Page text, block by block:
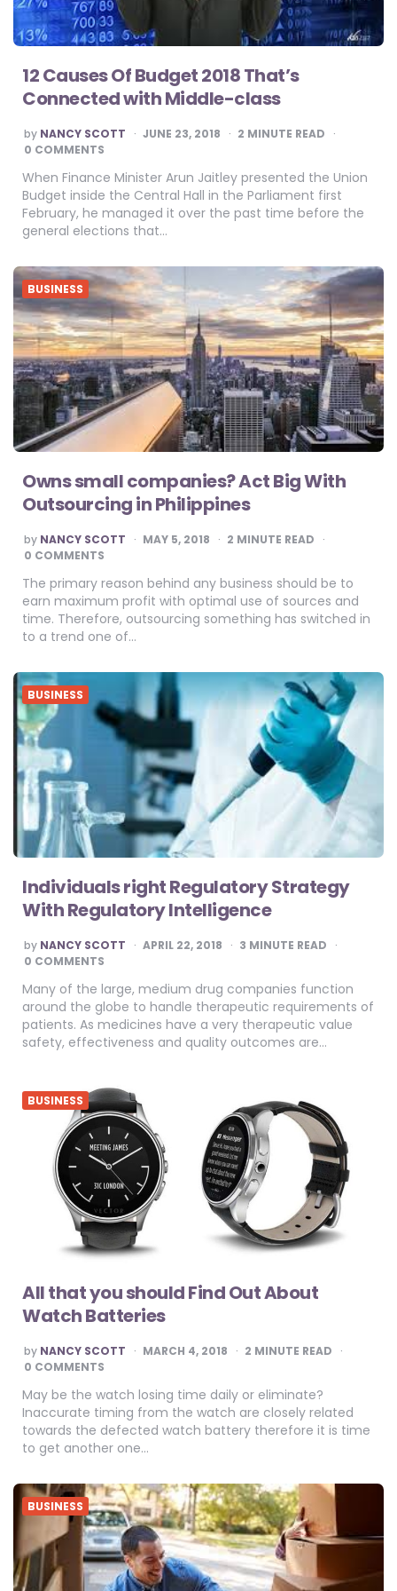
12 Causes Of Budget 2018 That’s
Connected with Middle-class
POSTED
BY
by NANCY SCOTT JUNE 23, 2018 2 MINUTE READ
0 COMMENTS
When Finance Minister Arun Jaitley presented the Union
Budget inside the Central Hall in the Parliament first
February, he managed it over the past time before the
general elections that…
BUSINESS
Owns small companies? Act Big With
Outsourcing in Philippines
POSTED
BY
by NANCY SCOTT MAY 5, 2018 2 MINUTE READ
0 COMMENTS
The primary reason behind any business should be to
earn maximum profit with optimal use of sources and
time. Therefore, outsourcing something has switched in
to a trend one of…
BUSINESS
Individuals right Regulatory Strategy
With Regulatory Intelligence
POSTED
BY
by NANCY SCOTT APRIL 22, 2018 3 MINUTE READ
0 COMMENTS
Many of the large, medium drug companies function
around the globe to handle therapeutic requirements of
patients. As medicines have a very therapeutic value
safety, effectiveness and quality outcomes are…
BUSINESS
All that you should Find Out About
Watch Batteries
POSTED
BY
by NANCY SCOTT MARCH 4, 2018 2 MINUTE READ
0 COMMENTS
May be the watch losing time daily or eliminate?
Inaccurate timing from the watch are closely related
towards the defected watch battery therefore it is time
to get another one…
BUSINESS